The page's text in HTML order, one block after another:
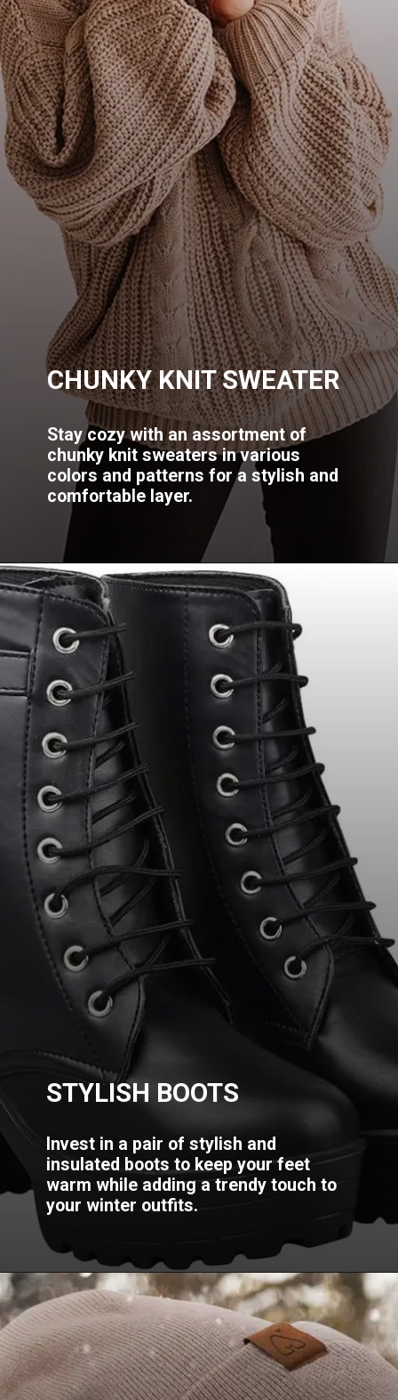
Stay cozy with an assortment of
chunky knit sweaters in various
colors and patterns for a stylish and
comfortable layer.
CHUNKY KNIT SWEATER
Invest in a pair of stylish and
insulated boots to keep your feet
warm while adding a trendy touch to
your winter outfits.
STYLISH BOOTS